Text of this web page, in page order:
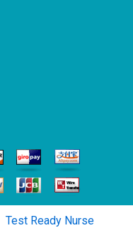
Test Ready Nurse